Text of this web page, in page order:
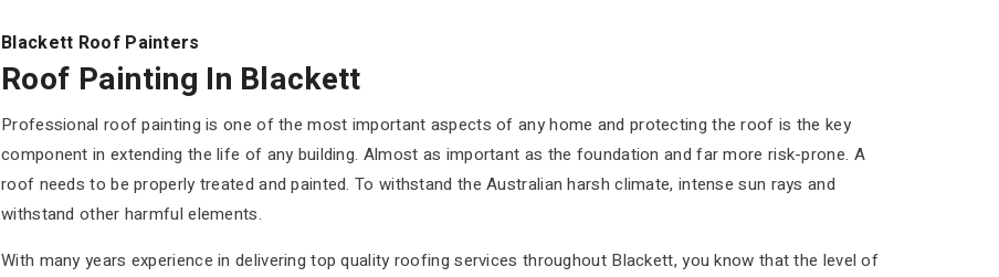
Blackett Roof Painters
Roof Painting In Blackett
Professional roof painting is one of the most important aspects of any home and protecting the roof is the key
component in extending the life of any building. Almost as important as the foundation and far more risk-prone. A
roof needs to be properly treated and painted. To withstand the Australian harsh climate, intense sun rays and
withstand other harmful elements.
With many years experience in delivering top quality roofing services throughout Blackett, you know that the level of